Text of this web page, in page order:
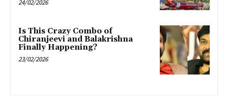
24/02/2026
Is This Crazy Combo of
Chiranjeevi and Balakrishna
Finally Happening?
23/02/2026